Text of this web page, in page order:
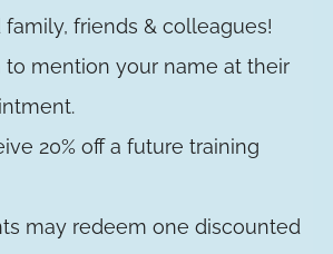
friends & colleagues!
to mention your name at their
20% off a future training
may redeem one discounted